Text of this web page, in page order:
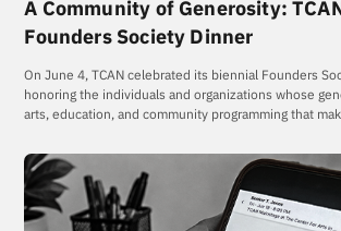
A Community of Generosity:
Founders Society Dinner
On June 4, TCAN celebrated its biennial Founders
honoring the individuals and organizations whose
arts, education, and community programming that